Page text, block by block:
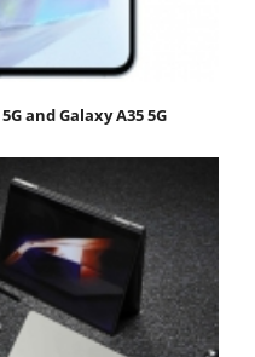
and Galaxy A35 5G